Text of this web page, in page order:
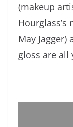
(makeup
May Jagger)
gloss are all